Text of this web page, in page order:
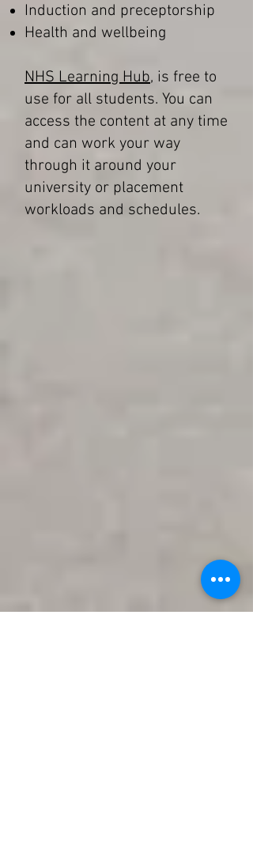
Induction and preceptorship
Health and wellbeing
NHS Learning Hub, is free to
use for all students. You can
access the content at any time
and can work your way
through it around your
university or placement
workloads and schedules.